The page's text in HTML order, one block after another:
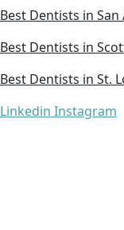
Best Dentists in
Best Dentists in
Best Dentists in St.
Linkedin Instagram